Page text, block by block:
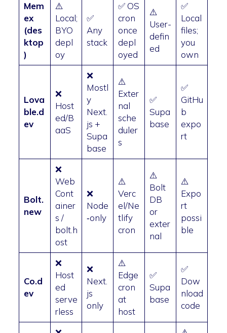
Mem
ex
(des
ktop
)
⚠️
Local;
BYO
depl
oy
✅
Any
stack
✅ OS
cron
once
depl
oyed
⚠️
User-
defin
ed
✅
Local
files;
you
own
Lova
ble.d
ev
❌
Host
ed/B
aaS
❌
Mostl
y
Next.
js +
Supa
base
⚠️
Exter
nal
sche
duler
s
✅
Supa
base
✅
GitHu
b
expo
rt
Bolt.
new
❌
Web
Cont
ainer
s /
bolt.h
ost
❌
Node
‑only
⚠️
Verc
el/Ne
tlify
cron
⚠️
Bolt
DB
or
exter
nal
⚠️
Expo
rt
possi
ble
Co.d
ev
❌
Host
ed
serve
rless
❌
Next.
js
only
⚠️
Edge
cron
at
host
✅
Supa
base
✅
Dow
nload
code